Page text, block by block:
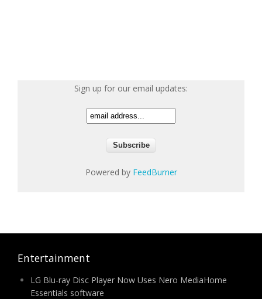
Sign up for our email updates:
Powered by FeedBurner
Entertainment
LG Blu-ray Disc Player Now Uses Nero MediaHome
Essentials software